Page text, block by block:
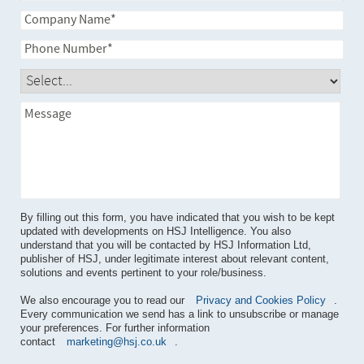
By filling out this form, you have indicated that you wish to be kept
updated with developments on HSJ Intelligence. You also
understand that you will be contacted by HSJ Information Ltd,
publisher of HSJ, under legitimate interest about relevant content,
solutions and events pertinent to your role/business.
We also encourage you to read our Privacy and Cookies Policy
Every communication we send has a link to unsubscribe or manage
your preferences. For further information
contact
marketing@hsj.co.uk